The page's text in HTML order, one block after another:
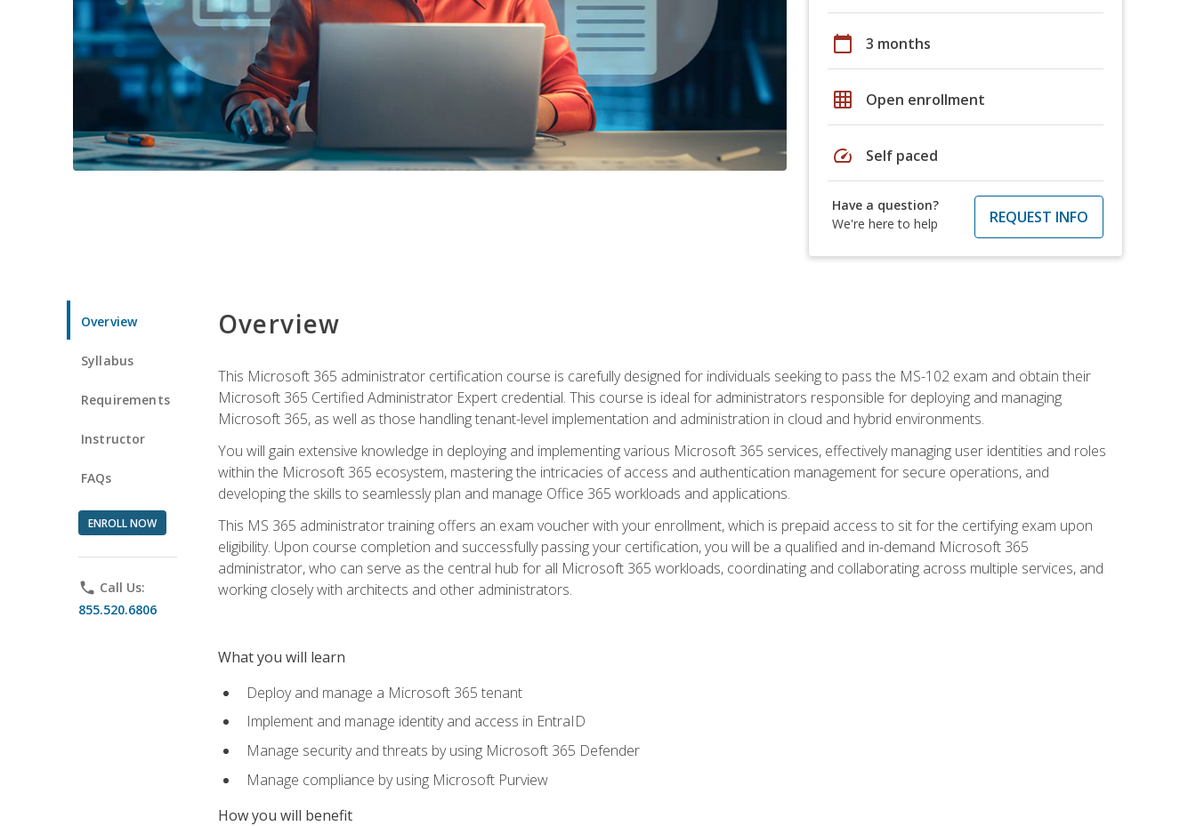
calendar_today 3 months
grid_on Open enrollment
speed Self paced
Have a question?
We're here to help
REQUEST INFO
Overview
Syllabus
Requirements
Instructor
FAQs
ENROLL NOW
phone Call Us:
855.520.6806
Overview
This Microsoft 365 administrator certification course is carefully designed for individuals seeking to pass the MS-102 exam and obtain their
Microsoft 365 Certified Administrator Expert credential. This course is ideal for administrators responsible for deploying and managing
Microsoft 365, as well as those handling tenant-level implementation and administration in cloud and hybrid environments.
You will gain extensive knowledge in deploying and implementing various Microsoft 365 services, effectively managing user identities and roles
within the Microsoft 365 ecosystem, mastering the intricacies of access and authentication management for secure operations, and
developing the skills to seamlessly plan and manage Office 365 workloads and applications.
This MS 365 administrator training offers an exam voucher with your enrollment, which is prepaid access to sit for the certifying exam upon
eligibility. Upon course completion and successfully passing your certification, you will be a qualified and in-demand Microsoft 365
administrator, who can serve as the central hub for all Microsoft 365 workloads, coordinating and collaborating across multiple services, and
working closely with architects and other administrators.
What you will learn
Deploy and manage a Microsoft 365 tenant
Implement and manage identity and access in EntraID
Manage security and threats by using Microsoft 365 Defender
Manage compliance by using Microsoft Purview
How you will benefit